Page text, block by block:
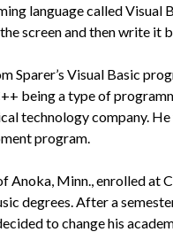
language called
screen and then write it
Sparer’s Visual Basic
being a type of
technology company.
program.
Anoka, Minn., enrolled at
degrees. After a
to change his